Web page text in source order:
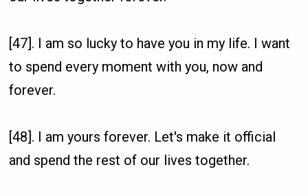
[47]. I am so lucky to have you in my life. I want
to spend every moment with you, now and
forever.
[48]. I am yours forever. Let's make it official
and spend the rest of our lives together.